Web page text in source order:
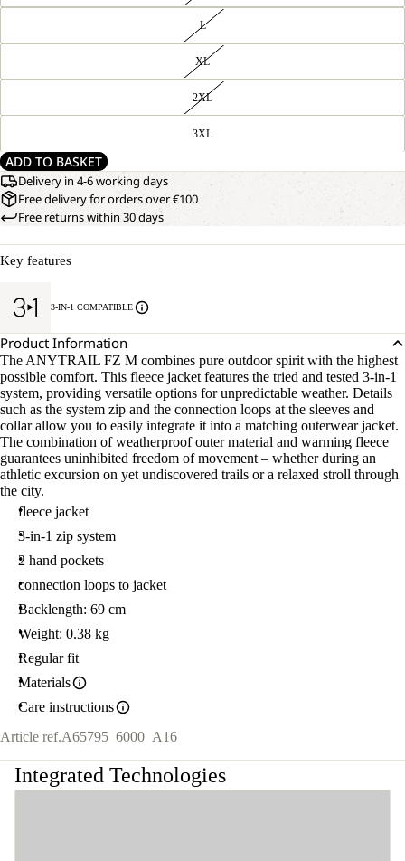
L
XL
2XL
3XL
ADD TO BASKET
Delivery in 4-6 working days
Free delivery for orders over €100
Free returns within 30 days
Key features
3-IN-1 COMPATIBLE
Product Information
The ANYTRAIL FZ M combines pure outdoor spirit with the highest
possible comfort. This fleece jacket features the tried and tested 3-in-1
system, providing versatile options for unpredictable weather. Details
such as the system zip and the connection loops at the sleeves and
collar allow you to easily integrate it into a matching outerwear jacket.
The combination of weatherproof outer material and warming fleece
guarantees uninhibited freedom of movement – whether during an
athletic excursion on yet undiscovered trails or a relaxed stroll through
the city.
fleece jacket
3-in-1 zip system
2 hand pockets
connection loops to jacket
Backlength: 69 cm
Weight: 0.38 kg
Regular fit
Materials
Care instructions
Article ref.A65795_6000_A16
Integrated Technologies